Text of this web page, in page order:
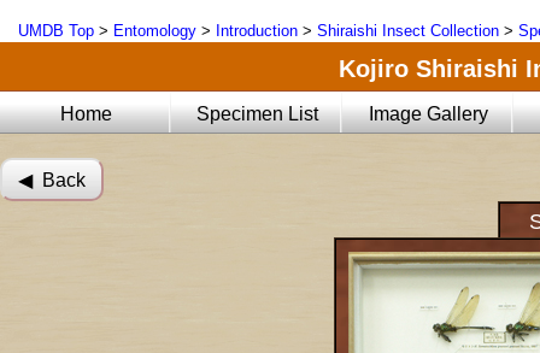
UMDB Top > Entomology > Introduction > Shiraishi Insect Collection >
Kojiro Shiraishi
Home Specimen List Image Gallery
◀︎ Back